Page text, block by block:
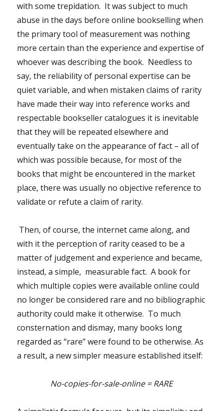
with some trepidation. It was subject to much
abuse in the days before online bookselling when
the primary tool of measurement was nothing
more certain than the experience and expertise of
whoever was describing the book. Needless to
say, the reliability of personal expertise can be
quiet variable, and when mistaken claims of rarity
have made their way into reference works and
respectable bookseller catalogues it is inevitable
that they will be repeated elsewhere and
eventually take on the appearance of fact – all of
which was possible because, for most of the
books that might be encountered in the market
place, there was usually no objective reference to
validate or refute a claim of rarity.
Then, of course, the internet came along, and
with it the perception of rarity ceased to be a
matter of judgement and experience and became,
instead, a simple, measurable fact. A book for
which multiple copies were available online could
no longer be considered rare and no bibliographic
authority could make it otherwise. To much
consternation and dismay, many books long
regarded as “rare” were found to be otherwise. As
a result, a new simpler measure established itself:
No-copies-for-sale-online = RARE